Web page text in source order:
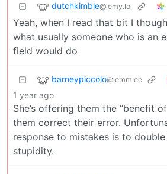
dutchkimble@lemy.lol
Yeah, when I read that bit I
what usually someone who is an
field would do
barneypiccolo@lemm.ee
1 year ago
She’s offering them the “benefit
them correct their error.
response to mistakes is to
stupidity.